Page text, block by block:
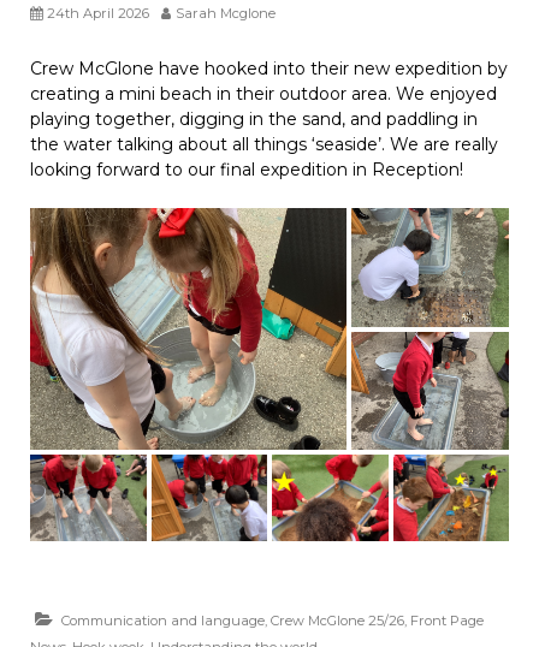
24th April 2026 Sarah Mcglone
Crew McGlone have hooked into their new expedition by
creating a mini beach in their outdoor area. We enjoyed
playing together, digging in the sand, and paddling in
the water talking about all things ‘seaside’. We are really
looking forward to our final expedition in Reception!
Communication and language, Crew McGlone 25/26, Front Page